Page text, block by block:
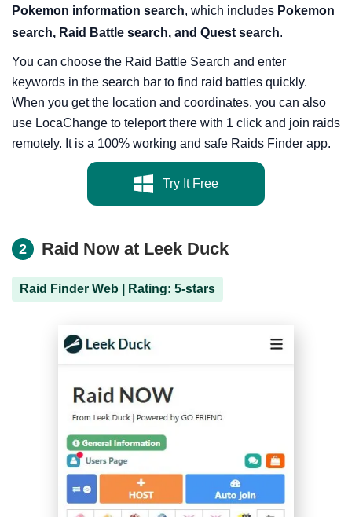
Pokemon information search, which includes Pokemon
search, Raid Battle search, and Quest search.
You can choose the Raid Battle Search and enter
keywords in the search bar to find raid battles quickly.
When you get the location and coordinates, you can also
use LocaChange to teleport there with 1 click and join raids
remotely. It is a 100% working and safe Raids Finder app.
Try It Free
2 Raid Now at Leek Duck
Raid Finder Web | Rating: 5-stars